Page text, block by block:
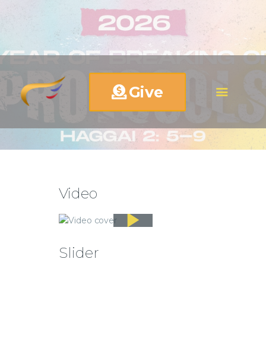
Give
Video
Slider